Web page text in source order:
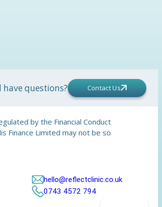
have questions? Contact Us
by the Financial Conduct
Finance Limited may not be so
hello@reflectclinic.co.uk
0743 4572 794